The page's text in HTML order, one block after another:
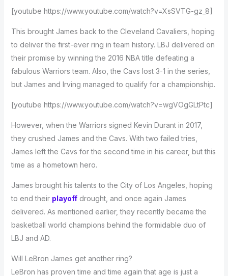
[youtube https://www.youtube.com/watch?v=XsSVTG-gz_8]
This brought James back to the Cleveland Cavaliers, hoping
to deliver the first-ever ring in team history. LBJ delivered on
their promise by winning the 2016 NBA title defeating a
fabulous Warriors team. Also, the Cavs lost 3-1 in the series,
but James and Irving managed to qualify for a championship.
[youtube https://www.youtube.com/watch?v=wgVOgGLtPtc]
However, when the Warriors signed Kevin Durant in 2017,
they crushed James and the Cavs. With two failed tries,
James left the Cavs for the second time in his career, but this
time as a hometown hero.
James brought his talents to the City of Los Angeles, hoping
to end their playoffdrought, and once again James
delivered. As mentioned earlier, they recently became the
basketball world champions behind the formidable duo of
LBJ and AD.
Will LeBron James get another ring?
LeBron has proven time and time again that age is just a